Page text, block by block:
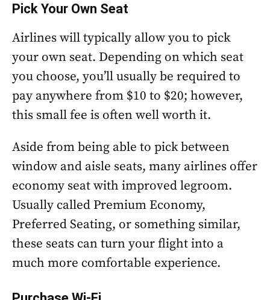
Pick Your Own Seat
Airlines will typically allow you to pick
your own seat. Depending on which seat
you choose, you’ll usually be required to
pay anywhere from $10 to $20; however,
this small fee is often well worth it.
Aside from being able to pick between
window and aisle seats, many airlines offer
economy seat with improved legroom.
Usually called Premium Economy,
Preferred Seating, or something similar,
these seats can turn your flight into a
much more comfortable experience.